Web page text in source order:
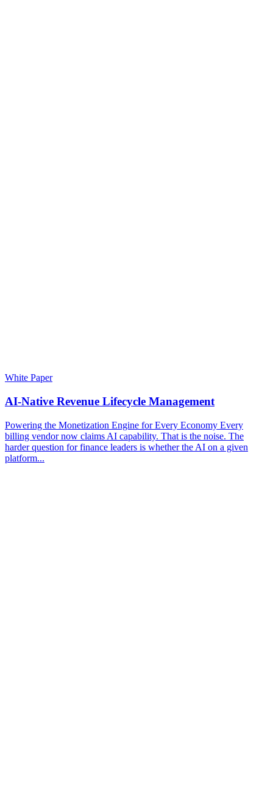
White Paper
AI-Native Revenue Lifecycle Management
Powering the Monetization Engine for Every Economy Every
billing vendor now claims AI capability. That is the noise. The
harder question for finance leaders is whether the AI on a given
platform...